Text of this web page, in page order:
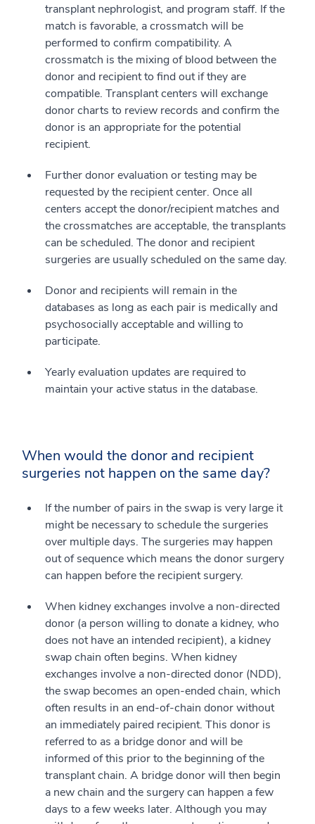
transplant nephrologist, and program staff. If the
match is favorable, a crossmatch will be
performed to confirm compatibility. A
crossmatch is the mixing of blood between the
donor and recipient to find out if they are
compatible. Transplant centers will exchange
donor charts to review records and confirm the
donor is an appropriate for the potential
recipient.
Further donor evaluation or testing may be
requested by the recipient center. Once all
centers accept the donor/recipient matches and
the crossmatches are acceptable, the transplants
can be scheduled. The donor and recipient
surgeries are usually scheduled on the same day.
Donor and recipients will remain in the
databases as long as each pair is medically and
psychosocially acceptable and willing to
participate.
Yearly evaluation updates are required to
maintain your active status in the database.
When would the donor and recipient
surgeries not happen on the same day?
If the number of pairs in the swap is very large it
might be necessary to schedule the surgeries
over multiple days. The surgeries may happen
out of sequence which means the donor surgery
can happen before the recipient surgery.
When kidney exchanges involve a non-directed
donor (a person willing to donate a kidney, who
does not have an intended recipient), a kidney
swap chain often begins. When kidney
exchanges involve a non-directed donor (NDD),
the swap becomes an open-ended chain, which
often results in an end-of-chain donor without
an immediately paired recipient. This donor is
referred to as a bridge donor and will be
informed of this prior to the beginning of the
transplant chain. A bridge donor will then begin
a new chain and the surgery can happen a few
days to a few weeks later. Although you may